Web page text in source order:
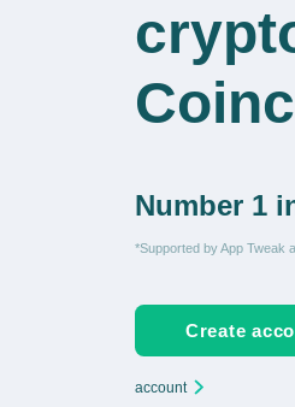
Number 1
*Supported by App Tweak
Create
account